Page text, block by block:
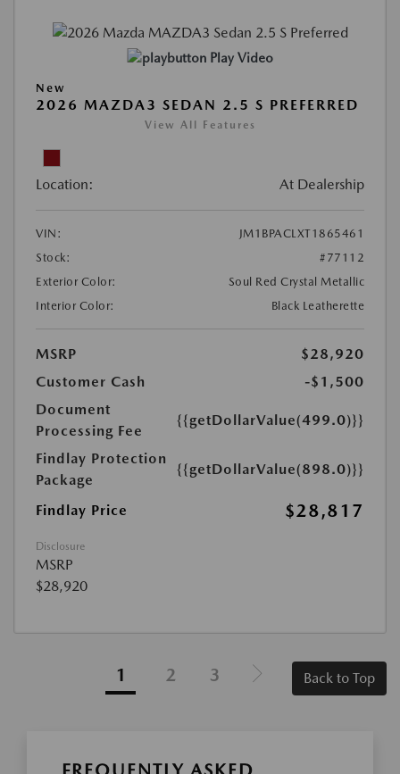
Play Video
New
2026 MAZDA3 SEDAN 2.5 S PREFERRED
View All Features
Location: At Dealership
VIN:
JM1BPACLXT1865461
Stock:
#77112
Exterior Color:
Soul Red Crystal Metallic
Interior Color:
Black Leatherette
MSRP
$28,920
Customer Cash
-$1,500
Document
Processing Fee
{{getDollarValue(499.0)}}
Findlay Protection
Package
{{getDollarValue(898.0)}}
Findlay Price $28,817
Disclosure
MSRP
$28,920
1 2 3 Back to Top